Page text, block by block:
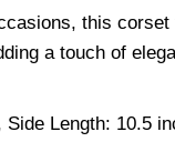
this
a touch of
Length: 10.5